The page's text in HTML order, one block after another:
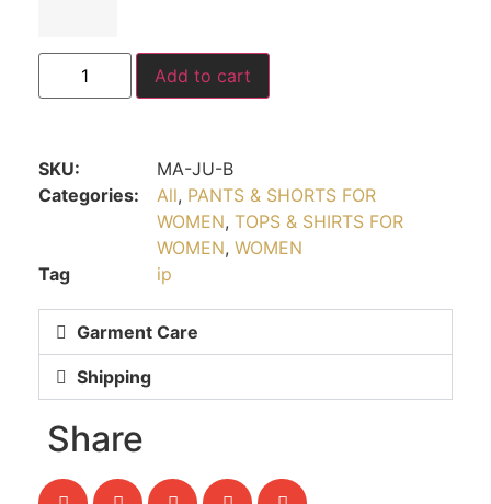
Add to cart
SKU:
MA-JU-B
Categories:
All, PANTS & SHORTS FOR
WOMEN, TOPS & SHIRTS FOR
WOMEN, WOMEN
Tag
ip
Garment Care
Shipping
Share